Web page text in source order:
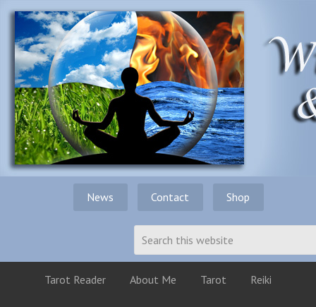
News Contact Shop
Tarot Reader About Me Tarot Reiki